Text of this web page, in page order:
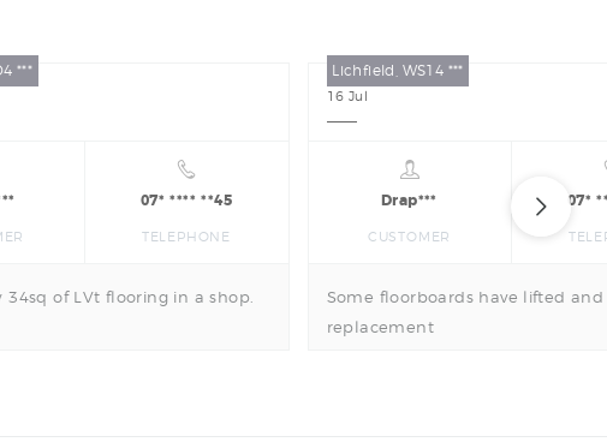
***
07* **** **45
TELEPHONE
of LVt flooring in a shop.
16 Jul
Lichfield, WS14 ***
Drap***
CUSTOMER
07*
Some floorboards have lifted
replacement